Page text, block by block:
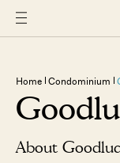
Home Condominium
About